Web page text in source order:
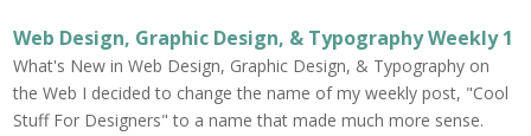
Web Design, Graphic Design, & Typography Weekly 1
What's New in Web Design, Graphic Design, & Typography on
the Web I decided to change the name of my weekly post, "Cool
Stuff For Designers" to a name that made much more sense.